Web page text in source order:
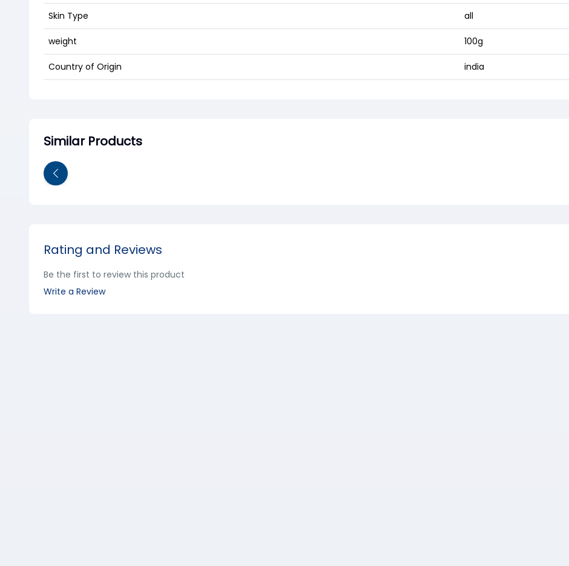
Skin Type all
weight 100g
Country of Origin india
Similar Products
Rating and Reviews
Be the first to review this product
Write a Review